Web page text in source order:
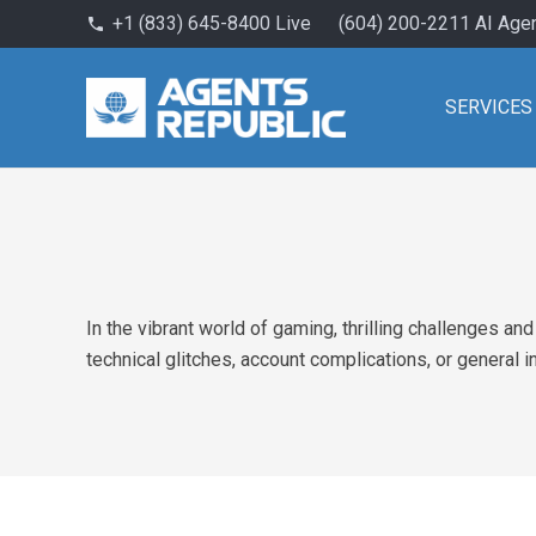
phone +1 (833) 645-8400 Live (604) 200-2211 AI
SERVICES
In the vibrant world of gaming, thrilling challenges
technical glitches, account complications, or general